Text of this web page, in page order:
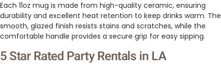
Each 11oz mug is made from high-quality ceramic, ensuring
durability and excellent heat retention to keep drinks warm. The
smooth, glazed finish resists stains and scratches, while the
comfortable handle provides a secure grip for easy sipping.
5 Star Rated Party Rentals in LA